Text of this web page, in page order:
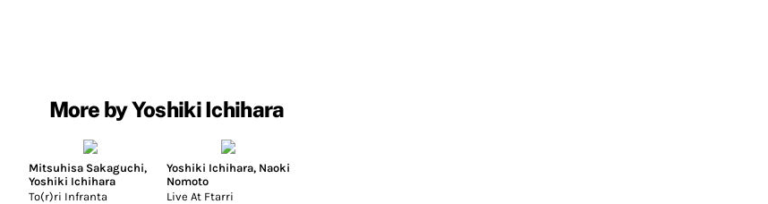
More by Yoshiki Ichihara
Mitsuhisa Sakaguchi,
Yoshiki Ichihara
To(r)ri Infranta
Yoshiki Ichihara, Naoki
Nomoto
Live At Ftarri